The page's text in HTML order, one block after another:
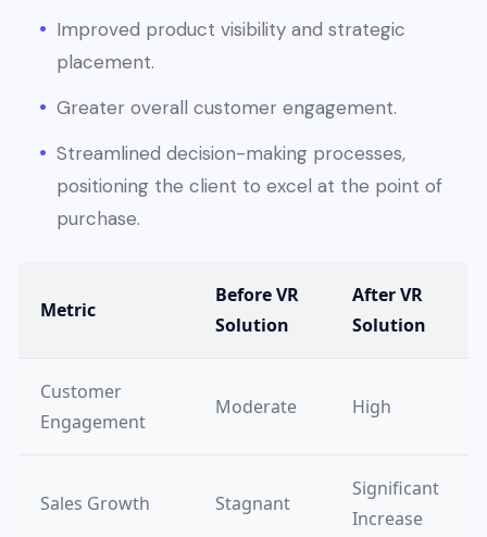
Improved product visibility and strategic
placement.
Greater overall customer engagement.
Streamlined decision-making processes,
positioning the client to excel at the point of
purchase.
Metric
Before VR
Solution
After VR
Solution
Customer
Engagement
Moderate High
Sales Growth Stagnant
Significant
Increase